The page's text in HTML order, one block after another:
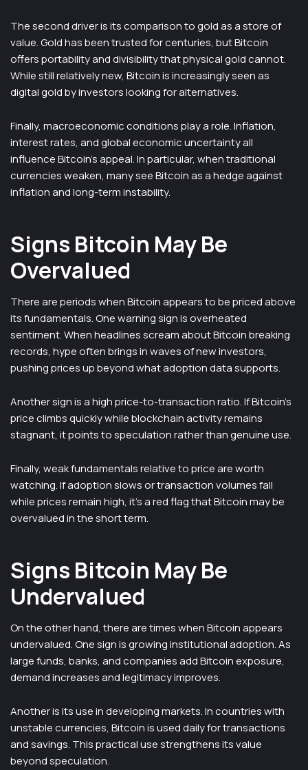
The second driver is its comparison to gold as a store of
value. Gold has been trusted for centuries, but Bitcoin
offers portability and divisibility that physical gold cannot.
While still relatively new, Bitcoin is increasingly seen as
digital gold by investors looking for alternatives.
Finally, macroeconomic conditions play a role. Inflation,
interest rates, and global economic uncertainty all
influence Bitcoin’s appeal. In particular, when traditional
currencies weaken, many see Bitcoin as a hedge against
inflation and long-term instability.
Signs Bitcoin May Be
Overvalued
There are periods when Bitcoin appears to be priced above
its fundamentals. One warning sign is overheated
sentiment. When headlines scream about Bitcoin breaking
records, hype often brings in waves of new investors,
pushing prices up beyond what adoption data supports.
Another sign is a high price-to-transaction ratio. If Bitcoin’s
price climbs quickly while blockchain activity remains
stagnant, it points to speculation rather than genuine use.
Finally, weak fundamentals relative to price are worth
watching. If adoption slows or transaction volumes fall
while prices remain high, it’s a red flag that Bitcoin may be
overvalued in the short term.
Signs Bitcoin May Be
Undervalued
On the other hand, there are times when Bitcoin appears
undervalued. One sign is growing institutional adoption. As
large funds, banks, and companies add Bitcoin exposure,
demand increases and legitimacy improves.
Another is its use in developing markets. In countries with
unstable currencies, Bitcoin is used daily for transactions
and savings. This practical use strengthens its value
beyond speculation.